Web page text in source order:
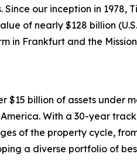
our inception in 1978,
of nearly $128 billion
in Frankfurt and the
$15 billion of assets under
With a 30-year
of the property cycle,
a diverse portfolio of